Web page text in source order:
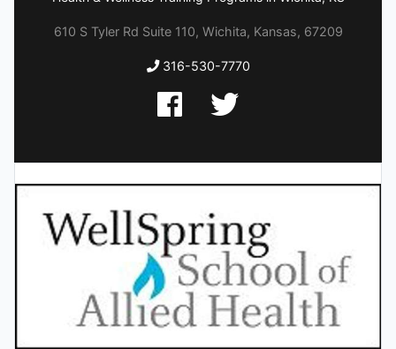
610 S Tyler Rd Suite 110, Wichita, Kansas, 67209
316-530-7770